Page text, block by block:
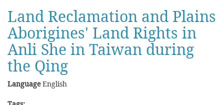
between
Lianghuai
and
Liangguang
in
the
Dynasty
Land Reclamation and Plains
Aborigines' Land Rights in
Anli She in Taiwan during
the Qing
LanguageEnglish